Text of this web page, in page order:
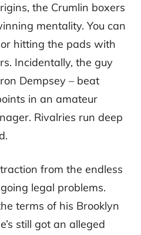
the Crumlin boxers
mentality. You can
hitting the pads with
Incidentally, the guy
Dempsey – beat
in an amateur
Rivalries run deep
from the endless
legal problems.
terms of his Brooklyn
still got an alleged